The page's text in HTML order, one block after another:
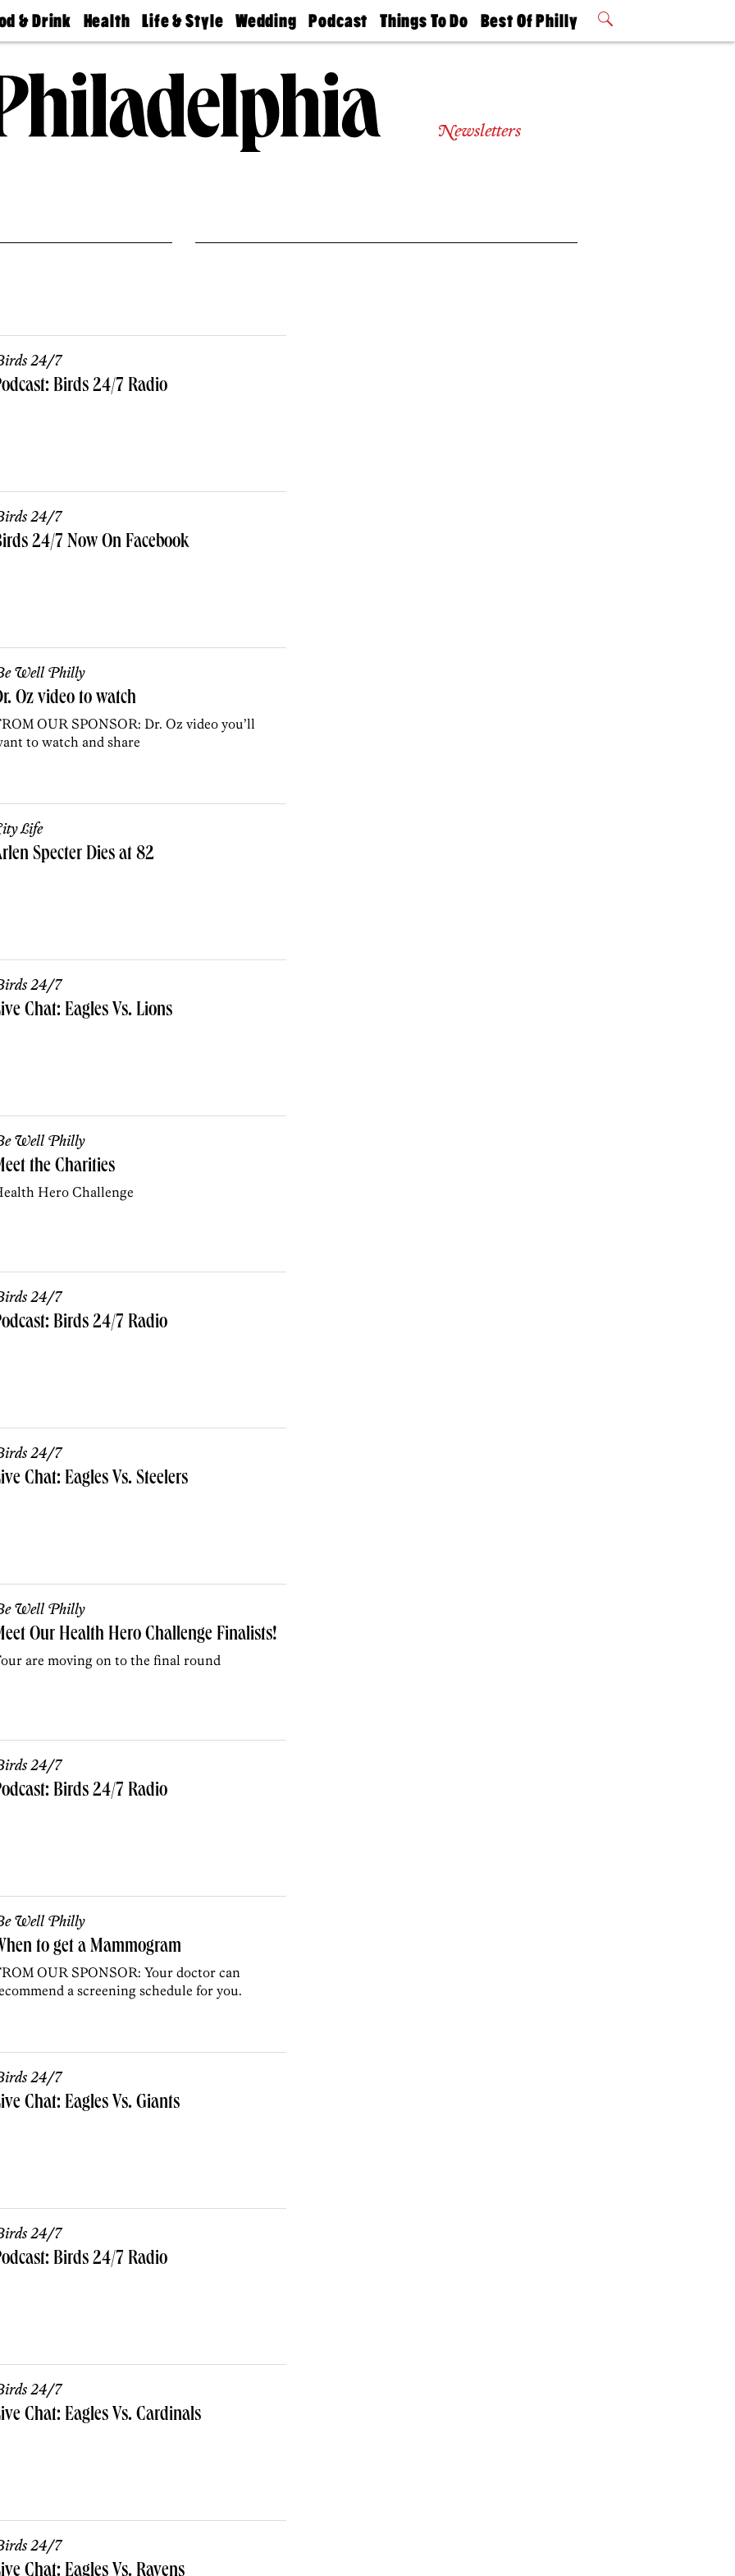
& Drink Health
Find A
Find A
Doctor
Senior
Living
Life & Style
Real Estate
Wedding
Guides &
Wedding
Expert
Bubbly
Ball
Podcast
Philly
Today
Things To Do
Philly Mag
Best Of Philly
2026 Party
Newsletters
24/7
Birds 24/7 Radio
24/7
24/7 Now On Facebook
Well Philly
Oz video to watch
OUR SPONSOR: Dr. Oz video you’ll
to watch and share
Life
Specter Dies at 82
24/7
Chat: Eagles Vs. Lions
Well Philly
the Charities
Hero Challenge
24/7
Birds 24/7 Radio
24/7
Chat: Eagles Vs. Steelers
Well Philly
Our Health Hero Challenge Finalists!
are moving on to the final round
24/7
Birds 24/7 Radio
Well Philly
to get a Mammogram
OUR SPONSOR: Your doctor can
a screening schedule for you.
24/7
Chat: Eagles Vs. Giants
24/7
Birds 24/7 Radio
24/7
Chat: Eagles Vs. Cardinals
24/7